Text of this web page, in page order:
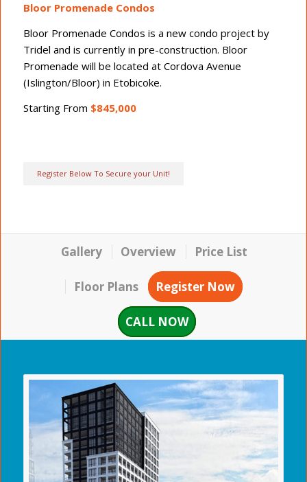
Bloor Promenade Condos
Bloor Promenade Condos is a new condo project by
Tridel and is currently in pre-construction. Bloor
Promenade will be located at Cordova Avenue
(Islington/Bloor) in Etobicoke.
Starting From $845,000
Register Below To Secure your Unit!
Gallery Overview Price List
Floor Plans Register Now
CALL NOW